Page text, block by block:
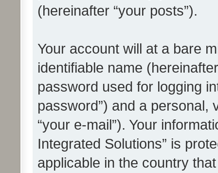
(hereinafter “your posts”).
Your account will at a bare
identifiable name
password used for logging
password”) and a personal,
“your e-mail”). Your
Integrated Solutions” is
applicable in the country